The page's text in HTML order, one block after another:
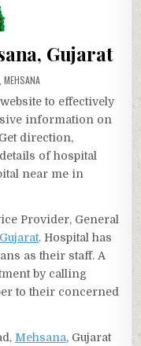
Gujarat
MEHSANA
to effectively
information on
direction,
of hospital
near me in
Provider, General
Gujarat. Hospital has
as their staff. A
by calling
to their concerned
Mehsana, Gujarat